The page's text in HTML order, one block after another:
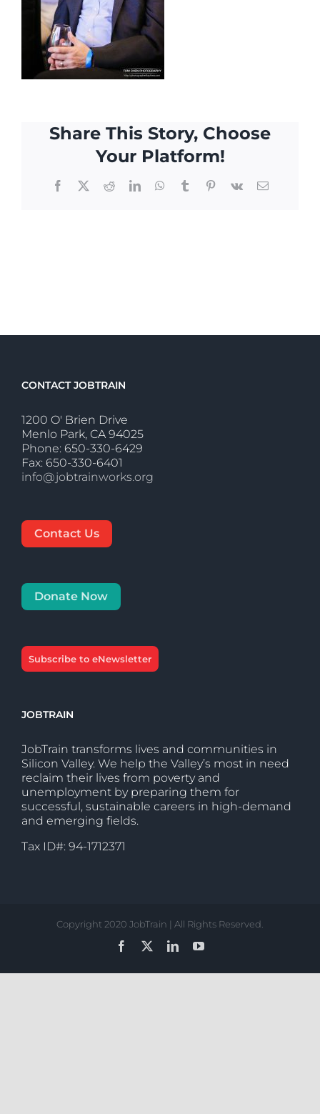
Share This Story, Choose
Your Platform!
Facebook
X RedditLinkedInWhatsApp
TumblrPinterest
Vk Email
CONTACT JOBTRAIN
1200 O' Brien Drive
Menlo Park, CA 94025
Phone: 650-330-6429
Fax: 650-330-6401
info@jobtrainworks.org
Contact Us
Donate Now
Subscribe to eNewsletter
JOBTRAIN
JobTrain transforms lives and communities in
Silicon Valley. We help the Valley’s most in need
reclaim their lives from poverty and
unemployment by preparing them for
successful, sustainable careers in high-demand
and emerging fields.
Tax ID#: 94-1712371
Copyright 2020 JobTrain | All Rights Reserved.
Facebook
LinkedInYouTube